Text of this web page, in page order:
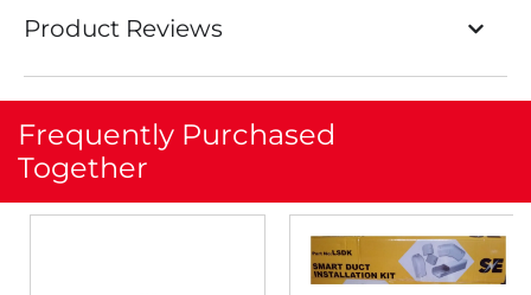
Product Reviews
Frequently Purchased
Together